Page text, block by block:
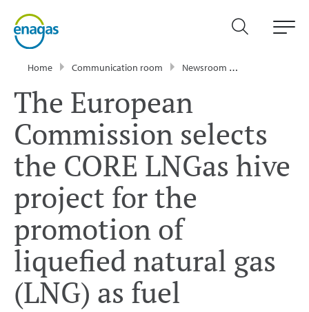
Home Communication room Newsroom
The European
Commission selects
the CORE LNGas hive
project for the
promotion of
liquefied natural gas
(LNG) as fuel